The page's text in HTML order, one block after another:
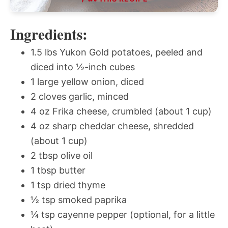
Ingredients:
1.5 lbs Yukon Gold potatoes, peeled and
diced into ½-inch cubes
1 large yellow onion, diced
2 cloves garlic, minced
4 oz Frika cheese, crumbled (about 1 cup)
4 oz sharp cheddar cheese, shredded
(about 1 cup)
2 tbsp olive oil
1 tbsp butter
1 tsp dried thyme
½ tsp smoked paprika
¼ tsp cayenne pepper (optional, for a little